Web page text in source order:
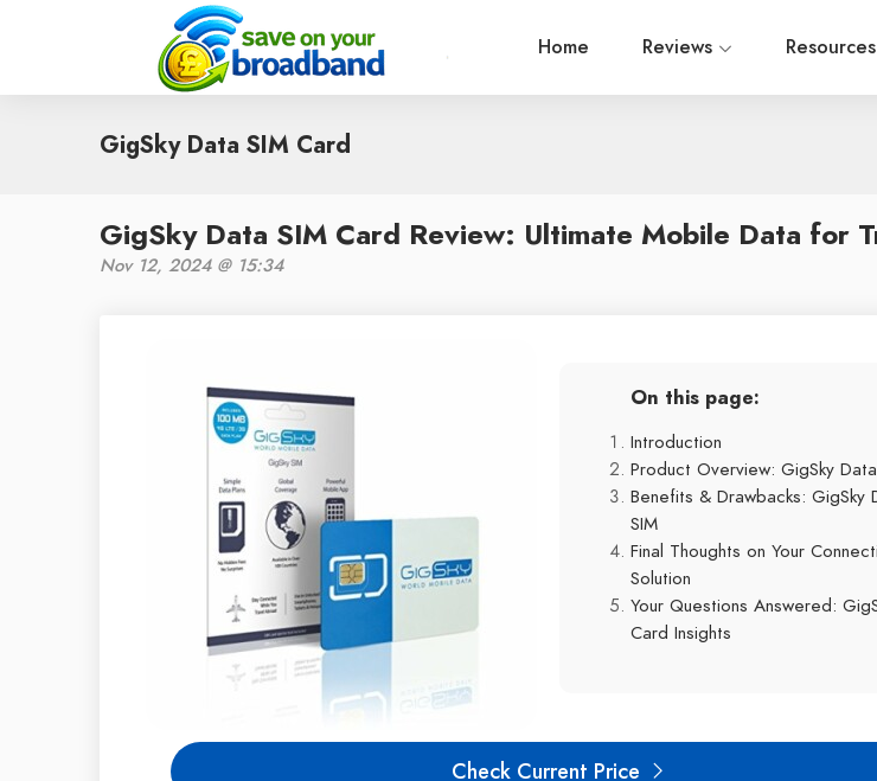
Home Reviews Resources
GigSky Data SIM Card
GigSky Data SIM Card Review: Ultimate Mobile Data for
Nov 12, 2024 @ 15:34
On this page:
Introduction
Product Overview: GigSky
Benefits & Drawbacks: GigSky
SIM
Final Thoughts on Your
Solution
Your Questions Answered:
Card Insights
Check Current Price